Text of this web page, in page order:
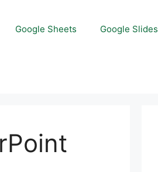
Google Sheets Google Slides